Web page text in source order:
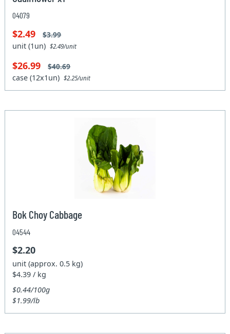
04079
$2.49 $3.99
unit (1un)$2.49/unit
$26.99 $40.69
case (12x1un)$2.25/unit
Bok Choy Cabbage
04544
$2.20
unit (approx. 0.5 kg)
$4.39 / kg
$0.44/100g
$1.99/lb